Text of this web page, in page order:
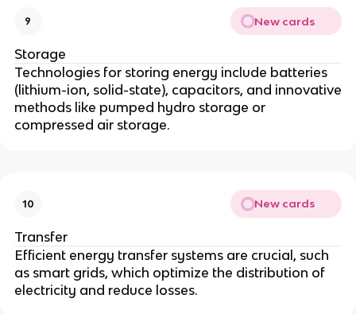
9 New cards
Storage
Technologies for storing energy include batteries
(lithium-ion, solid-state), capacitors, and innovative
methods like pumped hydro storage or
compressed air storage.
10 New cards
Transfer
Efficient energy transfer systems are crucial, such
as smart grids, which optimize the distribution of
electricity and reduce losses.